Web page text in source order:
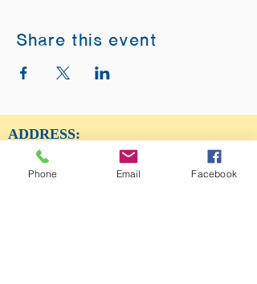
Share this event
ADDRESS:
12875 Fee Fee Rd.
St. Louis, MO 63146
Phone Email Facebook